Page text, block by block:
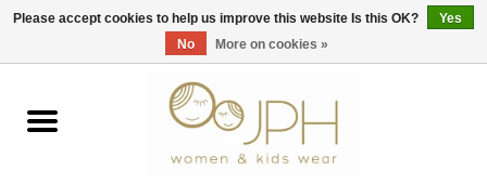
EUR/GBP/USD 0 Items - €0,00
Home
Please accept cookies to help us improve this website Is this OK?
Yes
No
More on cookies »